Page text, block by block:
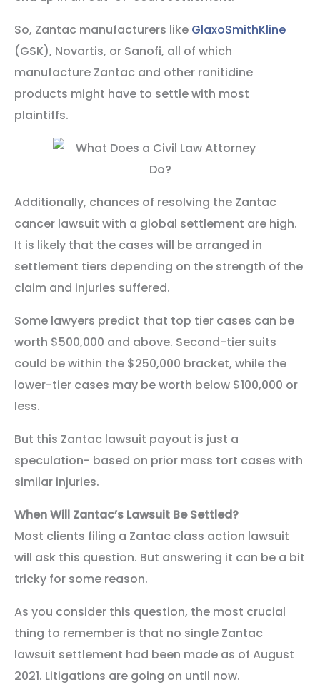
So, Zantac manufacturers like GlaxoSmithKline
(GSK), Novartis, or Sanofi, all of which
manufacture Zantac and other ranitidine
products might have to settle with most
plaintiffs.
Additionally, chances of resolving the Zantac
cancer lawsuit with a global settlement are high.
It is likely that the cases will be arranged in
settlement tiers depending on the strength of the
claim and injuries suffered.
Some lawyers predict that top tier cases can be
worth $500,000 and above. Second-tier suits
could be within the $250,000 bracket, while the
lower-tier cases may be worth below $100,000 or
less.
But this Zantac lawsuit payout is just a
speculation- based on prior mass tort cases with
similar injuries.
When Will Zantac’s Lawsuit Be Settled?
Most clients filing a Zantac class action lawsuit
will ask this question. But answering it can be a bit
tricky for some reason.
As you consider this question, the most crucial
thing to remember is that no single Zantac
lawsuit settlement had been made as of August
2021. Litigations are going on until now.